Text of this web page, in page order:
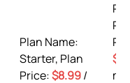
Plan Name:
Starter, Plan
Price:$8.99/